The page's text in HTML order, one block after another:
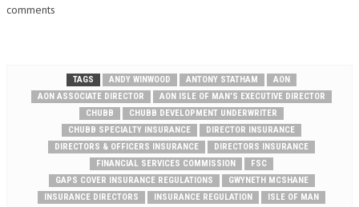
comments
TAGS ANDY WINWOOD ANTONY STATHAM
AON
AON ASSOCIATE DIRECTOR
AON ISLE OF MAN’S EXECUTIVE DIRECTOR
CHUBB
CHUBB DEVELOPMENT UNDERWRITER
CHUBB SPECIALTY INSURANCE
DIRECTOR INSURANCE
DIRECTORS & OFFICERS INSURANCE
DIRECTORS INSURANCE
FINANCIAL SERVICES COMMISSION
FSC
GAPS COVER INSURANCE REGULATIONS
GWYNETH MCSHANE
INSURANCE DIRECTORS
INSURANCE REGULATION
ISLE OF MAN